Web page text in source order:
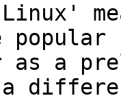
popular
as a
a